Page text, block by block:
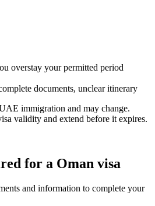
overstay your permitted period
documents, unclear itinerary
immigration and may change.
validity and extend before it expires.
for a Oman visa
and information to complete your